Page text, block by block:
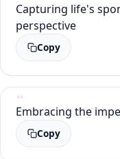
Capturing life's
perspective
Copy
Embracing the
Copy